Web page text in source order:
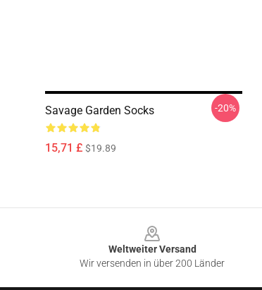
Savage Garden Socks
15,71 £ $19.89
-20%
Weltweiter Versand
Wir versenden in über 200 Länder